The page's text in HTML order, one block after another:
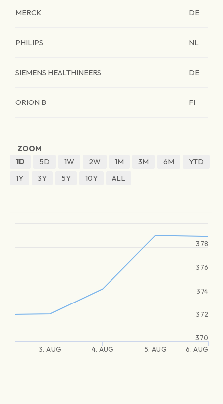
MERCK DE
PHILIPS NL
SIEMENS HEALTHINEERS DE
ORION B FI
ZOOM
1D
5D 1W 2W 1M 3M 6M
YTD
1Y
3Y 5Y 10Y ALL
3. AUG 4. AUG 5. AUG 6. AUG
370
372
374
376
378